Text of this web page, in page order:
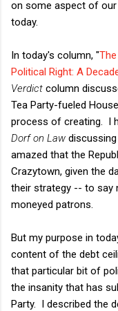
on some aspect of our
today.
In today's column, "
Political Right: A
Verdict column
Tea Party-fueled
process of creating. I
Dorf on Law
amazed that the
Crazytown, given the
their strategy -- to say
moneyed patrons.
But my purpose in
content of the debt
that particular bit of
the insanity that has
Party. I described the